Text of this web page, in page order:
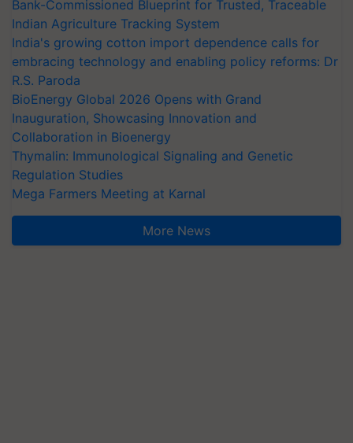
Bank-Commissioned Blueprint for Trusted, Traceable
Indian Agriculture Tracking System
India's growing cotton import dependence calls for
embracing technology and enabling policy reforms: Dr
R.S. Paroda
BioEnergy Global 2026 Opens with Grand
Inauguration, Showcasing Innovation and
Collaboration in Bioenergy
Thymalin: Immunological Signaling and Genetic
Regulation Studies
Mega Farmers Meeting at Karnal
More News